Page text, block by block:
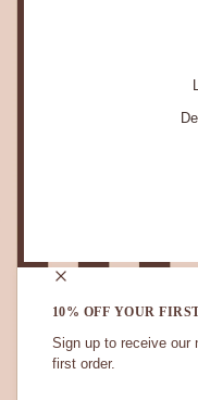
10% OFF YOUR
Sign up to receive our
first order.
STAY IN TOUCH.